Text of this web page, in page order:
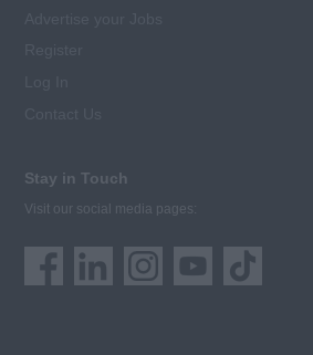
Stay in Touch
Visit our social media pages: